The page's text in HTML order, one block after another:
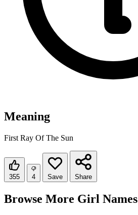
Meaning
First Ray Of The Sun
355 4 Save Share
Browse More Girl Names